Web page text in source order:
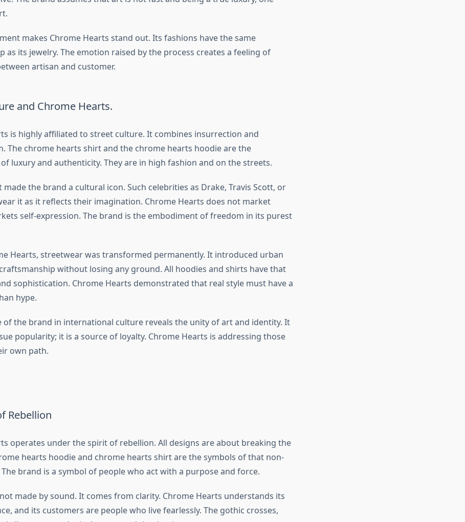
makes Chrome Hearts stand out. Its fashions have the same
as its jewelry. The emotion raised by the process creates a feeling of
artisan and customer.
and Chrome Hearts.
is highly affiliated to street culture. It combines insurrection and
The chrome hearts shirt and the chrome hearts hoodie are the
luxury and authenticity. They are in high fashion and on the streets.
made the brand a cultural icon. Such celebrities as Drake, Travis Scott, or
it as it reflects their imagination. Chrome Hearts does not market
self-expression. The brand is the embodiment of freedom in its purest
Hearts, streetwear was transformed permanently. It introduced urban
without losing any ground. All hoodies and shirts have that
sophistication. Chrome Hearts demonstrated that real style must have a
hype.
of the brand in international culture reveals the unity of art and identity. It
popularity; it is a source of loyalty. Chrome Hearts is addressing those
own path.
Rebellion
operates under the spirit of rebellion. All designs are about breaking the
hearts hoodie and chrome hearts shirt are the symbols of that non-
brand is a symbol of people who act with a purpose and force.
made by sound. It comes from clarity. Chrome Hearts understands its
and its customers are people who live fearlessly. The gothic crosses,